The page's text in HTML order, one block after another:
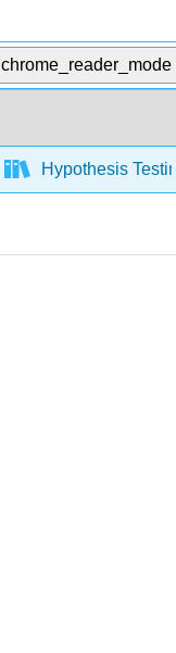
chrome_reader_mode
Hypothesis